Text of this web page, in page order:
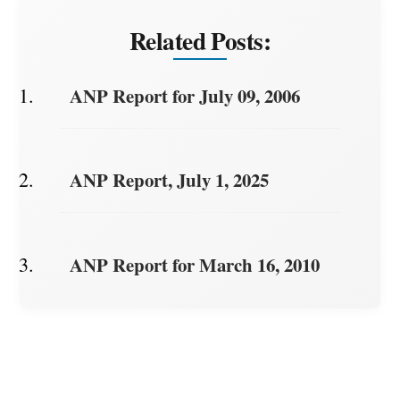
Related Posts:
ANP Report for July 09, 2006
ANP Report, July 1, 2025
ANP Report for March 16, 2010